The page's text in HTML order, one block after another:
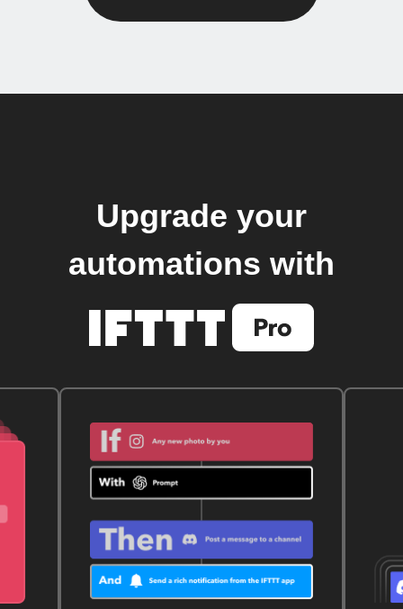
Upgrade your
automations with